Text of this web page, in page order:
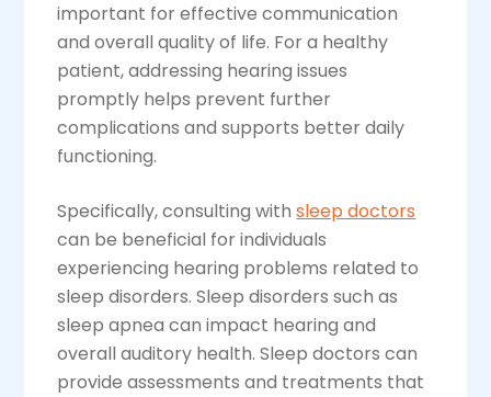
important for effective communication
and overall quality of life. For a healthy
patient, addressing hearing issues
promptly helps prevent further
complications and supports better daily
functioning.
Specifically, consulting withsleep doctors
can be beneficial for individuals
experiencing hearing problems related to
sleep disorders. Sleep disorders such as
sleep apnea can impact hearing and
overall auditory health. Sleep doctors can
provide assessments and treatments that